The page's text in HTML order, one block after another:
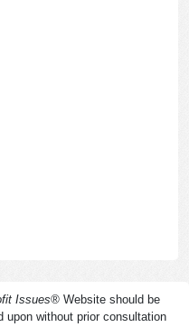
Issues® Website should be
upon without prior consultation